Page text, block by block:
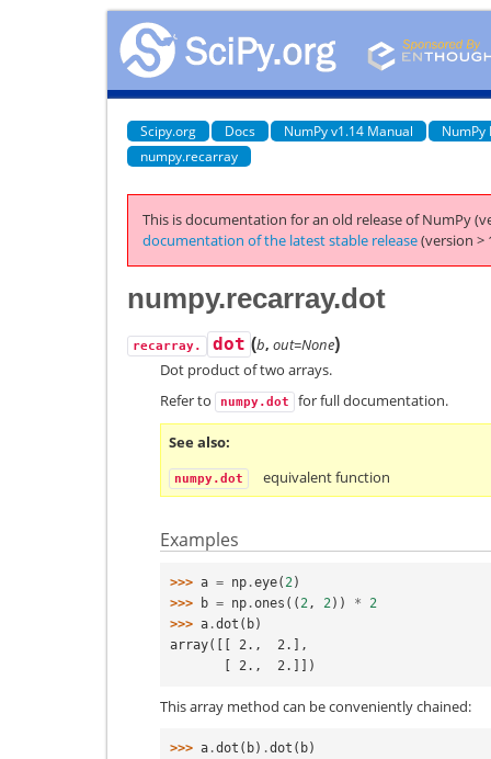
Scipy.org Docs NumPy v1.14 Manual
NumPy
numpy.recarray
This is documentation for an old release of NumPy
documentation of the latest stable release(version >
numpy.recarray.dot
recarray. dot (b, out=None)
Dot product of two arrays.
Refer to
numpy.dot for full documentation.
See also
numpy.dot equivalent function
Examples
>>> a = np .eye( 2 )
>>>
b = np .ones (( 2 , 2 )) *
2
>>> a .dot ( b)
array([[ 2.,  2.],
       [ 2.,  2.]])
This array method can be conveniently chained:
>>> a .dot ( b) .dot ( b)